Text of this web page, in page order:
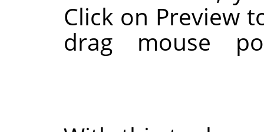
Click on Preview
drag mouse